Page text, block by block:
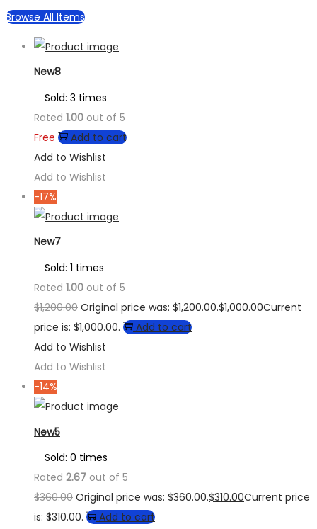
Browse All Items
New8
Sold: 3 times
Rated 1.00 out of 5
Free
Add to cart
Add to Wishlist
Add to Wishlist
-17%
New7
Sold: 1 times
Rated 1.00 out of 5
$1,200.00 Original price was: $1,200.00.$1,000.00Current
price is: $1,000.00.
Add to cart
Add to Wishlist
Add to Wishlist
-14%
New5
Sold: 0 times
Rated 2.67 out of 5
$360.00 Original price was: $360.00.$310.00Current price
is: $310.00.
Add to cart